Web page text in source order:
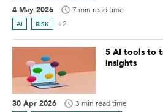
4 May 2026 7 min read time
AI RISK +2
5 AI tools to
insights
30 Apr 2026 3 min read time